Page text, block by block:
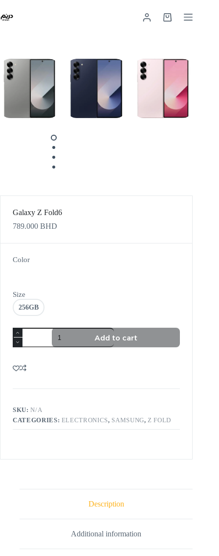
Galaxy Z Fold6
789.000 BHD
Color
Size
256GB
Add to cart
SKU:N/A
CATEGORIES: ELECTRONICS, SAMSUNG,Z FOLD
Description
Additional information